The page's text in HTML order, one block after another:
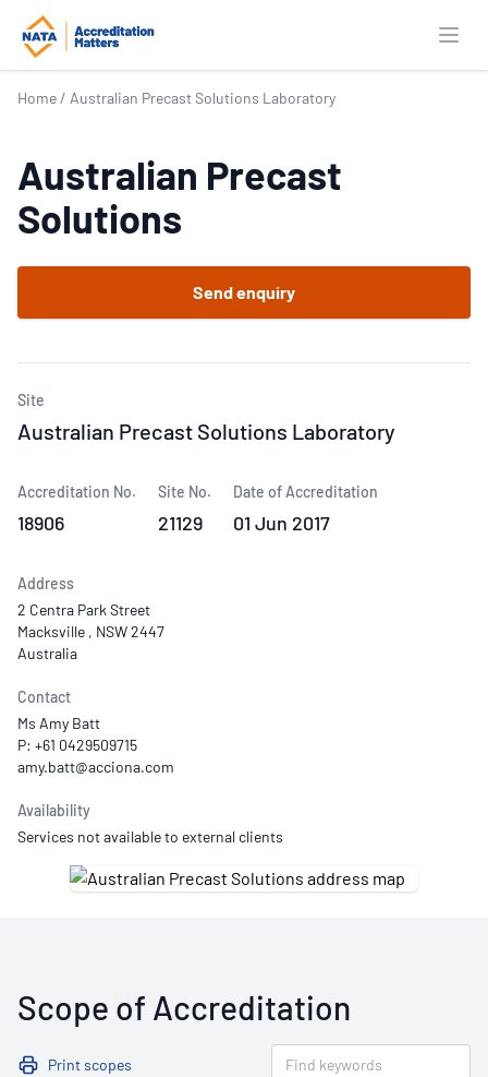
Home / Australian Precast Solutions Laboratory
Australian Precast
Solutions
Send enquiry
Site
Australian Precast Solutions Laboratory
Accreditation No.
18906
Site No.
21129
Date of Accreditation
01 Jun 2017
Address
2 Centra Park Street
Macksville , NSW 2447
Australia
Contact
Ms Amy Batt
P: +61 0429509715
Availability
Services not available to external clients
Scope of Accreditation
Print scopes